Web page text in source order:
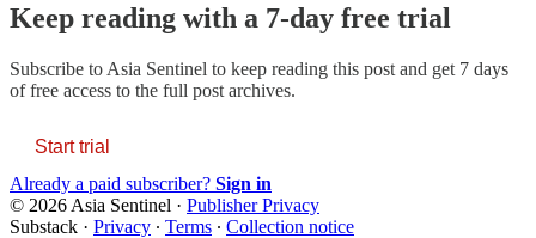
Keep reading with a 7-day free trial
Subscribe to Asia Sentinel to keep reading this post and get 7 days
of free access to the full post archives.
Start trial
Already a paid subscriber? Sign in
© 2026 Asia Sentinel · Publisher Privacy
Substack · Privacy ∙ Terms ∙ Collection notice